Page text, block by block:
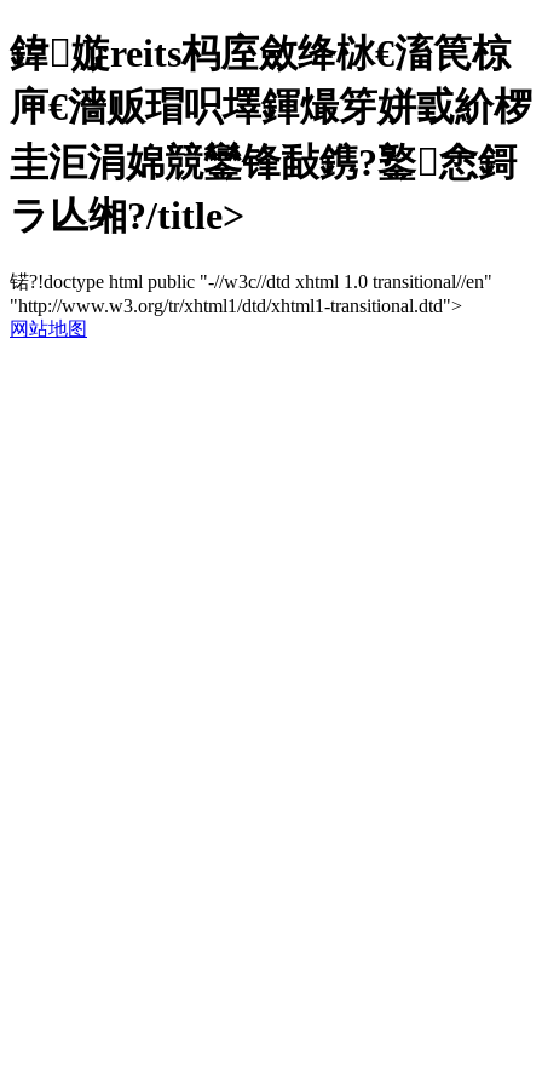
鍏嫙reits杩庢斂绛栤€滀笢椋
庘€濇贩瑁呮墿鍕熶笌姘戜紒椤
圭洰涓婂競鑾锋敮鎸?鐜悆鎶
ラ亾缃?/title>
锘?!doctype html public "-//w3c//dtd xhtml 1.0 transitional//en"
"http://www.w3.org/tr/xhtml1/dtd/xhtml1-transitional.dtd">
网站地图